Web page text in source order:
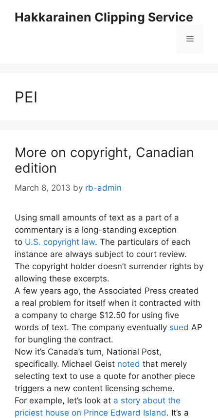
Hakkarainen Clipping Service
Menu
PEI
More on copyright, Canadian
edition
March 8, 2013 by rb-admin
Using small amounts of text as a part of a
commentary is a long-standing exception
to U.S. copyright law. The particulars of each
instance are always subject to court review.
The copyright holder doesn’t surrender rights by
allowing these excerpts.
A few years ago, the Associated Press created
a real problem for itself when it contracted with
a company to charge $12.50 for using five
words of text. The company eventually sued AP
for bungling the contract.
Now it’s Canada’s turn, National Post,
specifically. Michael Geist noted that merely
selecting text to use a quote for another piece
triggers a new content licensing scheme.
For example, let’s look at a story about the
priciest house on Prince Edward Island. It’s a